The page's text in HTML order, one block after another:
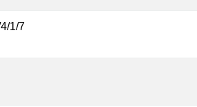
1/7